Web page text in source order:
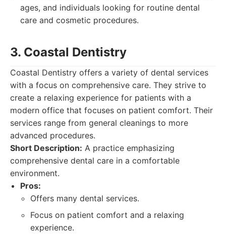
ages, and individuals looking for routine dental
care and cosmetic procedures.
3. Coastal Dentistry
Coastal Dentistry offers a variety of dental services
with a focus on comprehensive care. They strive to
create a relaxing experience for patients with a
modern office that focuses on patient comfort. Their
services range from general cleanings to more
advanced procedures.
Short Description: A practice emphasizing
comprehensive dental care in a comfortable
environment.
Pros:
Offers many dental services.
Focus on patient comfort and a relaxing
experience.